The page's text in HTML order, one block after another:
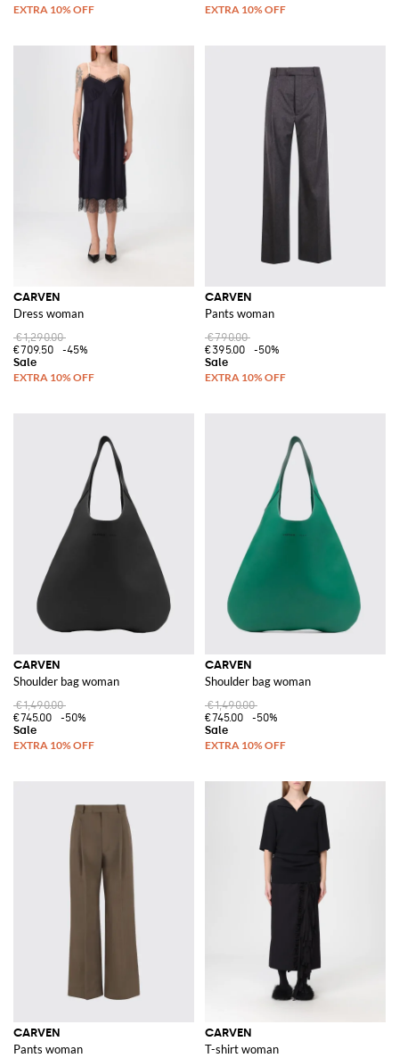
CARVEN
Dress woman
€1,290.00
€709.50
-45%
CARVEN
Pants woman
€790.00
€395.00
-50%
CARVEN
Shoulder bag woman
€1,490.00
€745.00
-50%
CARVEN
Shoulder bag woman
€1,490.00
€745.00
-50%
CARVEN
Pants woman
CARVEN
T-shirt woman